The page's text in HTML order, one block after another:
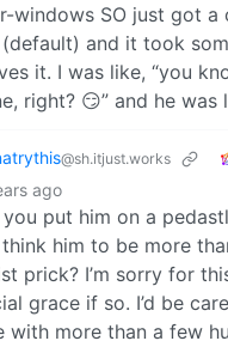
windows SO just got a
and it took
it. I was like, “you
right? 😏” and he was
@sh.itjust.works
ago
you put him on a
him to be more
prick? I’m sorry for
grace if so. I’d be
with more than a few